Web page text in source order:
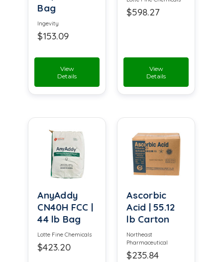
Bag
Ingevity
$153.09
View
Details
$598.27
View
Details
AnyAddy
CN40H FCC |
44 lb Bag
Lotte Fine Chemicals
$423.20
Ascorbic
Acid | 55.12
lb Carton
Northeast
Pharmaceutical
$235.84